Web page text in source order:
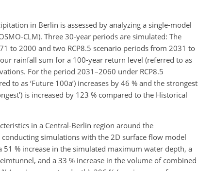
in Berlin is assessed by analyzing a single-model
CLM). Three 30-year periods are simulated: The
to 2000 and two RCP8.5 scenario periods from 2031 to
rainfall sum for a 100-year return level (referred to as
For the period 2031–2060 under RCP8.5
as ‘Future 100a’) increases by 46 % and the strongest
is increased by 123 % compared to the Historical
in a Central-Berlin region around the
simulations with the 2D surface flow model
% increase in the simulated maximum water depth, a
and a 33 % increase in the volume of combined